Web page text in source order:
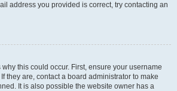
address you provided is correct, try contacting an
this could occur. First, ensure your username
they are, contact a board administrator to make
It is also possible the website owner has a